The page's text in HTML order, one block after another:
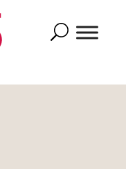
Search